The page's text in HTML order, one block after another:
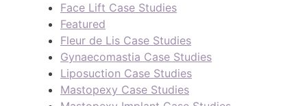
Face Lift Case Studies
Featured
Fleur de Lis Case Studies
Gynaecomastia Case Studies
Liposuction Case Studies
Mastopexy Case Studies